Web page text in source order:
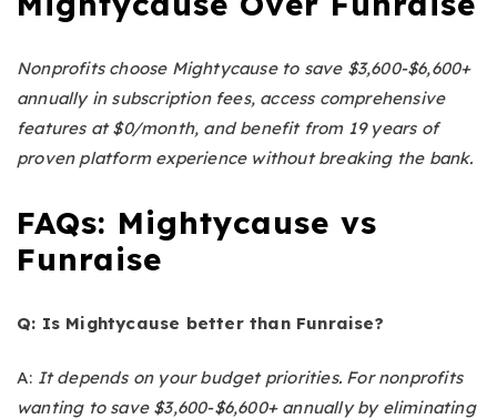
Nonprofits choose Mightycause to save $3,600-$6,600+
annually in subscription fees, access comprehensive
features at $0/month, and benefit from 19 years of
proven platform experience without breaking the bank.
FAQs: Mightycause vs
Funraise
Q: Is Mightycause better than Funraise?
A: It depends on your budget priorities. For nonprofits
wanting to save $3,600-$6,600+ annually by eliminating